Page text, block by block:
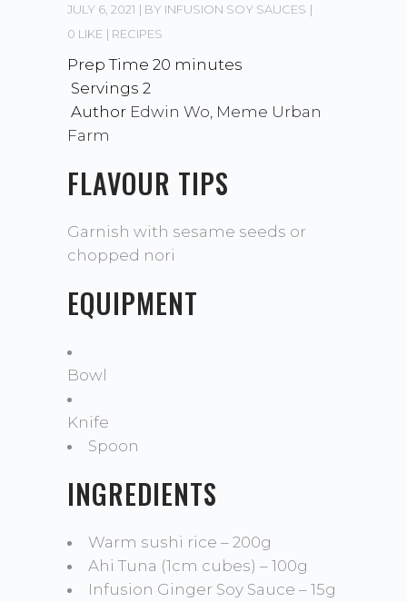
JULY 6, 2021 BY INFUSION SOY SAUCES
0 LIKE
RECIPES
Prep Time 20 minutes
Servings 2
Author Edwin Wo, Meme Urban
Farm
FLAVOUR TIPS
Garnish with sesame seeds or
chopped nori
EQUIPMENT
Bowl
Knife
Spoon
INGREDIENTS
Warm sushi rice – 200g
Ahi Tuna (1cm cubes) – 100g
Infusion Ginger Soy Sauce – 15g